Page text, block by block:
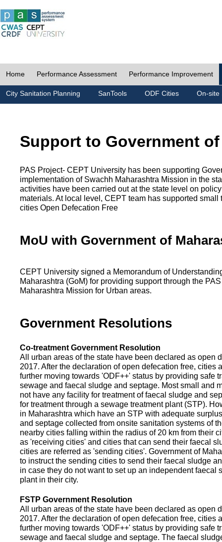
Home Performance Assessment Performance Improvement
City Sanitation Planning SanTools ODF Cities On-site
Support to Government
PAS Project- CEPT University has been supporting
implementation of Swachh Maharashtra Mission in the
activities have been carried out at the state level on
materials. At local level, CEPT team has supported small
cities Open Defecation Free
MoU with Government of
CEPT University signed a Memorandum of
Maharashtra (GoM) for providing support through the
Maharashtra Mission for Urban areas.
Government Resolutions
Co-treatment Government Resolution
All urban areas of the state have been declared as open
2017. After the declaration of open defecation free, cities
further moving towards 'ODF++' status by providing safe
sewage and faecal sludge and septage. Most small and
not have any facility for treatment of faecal sludge and
for treatment through a sewage treatment plant (STP).
in Maharashtra which have an STP with adequate
and septage collected from onsite sanitation systems of
nearby cities falling within the radius of 20 km from their
as 'receiving cities' and cities that can send their faecal
cities are referred as 'sending cities'. Government of
to instruct the sending cities to send their faecal sludge
in case they do not want to set up an independent faecal
plant in their city.
FSTP Government Resolution
All urban areas of the state have been declared as open
2017. After the declaration of open defecation free, cities
further moving towards 'ODF++' status by providing safe
sewage and faecal sludge and septage. The faecal